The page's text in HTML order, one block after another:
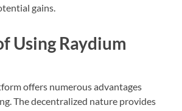
gains.
Using Raydium
offers numerous advantages
The decentralized nature provides